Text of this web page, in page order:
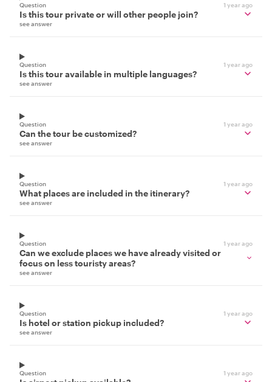
Question 1 year ago
Is this tour private or will other people join?
see answer
Question 1 year ago
Is this tour available in multiple languages?
see answer
Question 1 year ago
Can the tour be customized?
see answer
Question 1 year ago
What places are included in the itinerary?
see answer
Question 1 year ago
Can we exclude places we have already visited or
focus on less touristy areas?
see answer
Question 1 year ago
Is hotel or station pickup included?
see answer
Question 1 year ago